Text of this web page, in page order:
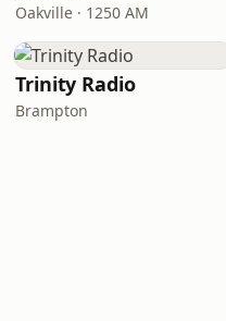
Oakville · 1250 AM
Trinity Radio
Brampton